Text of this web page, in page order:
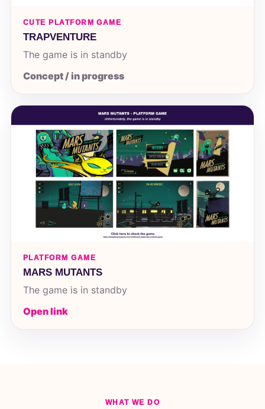
CUTE PLATFORM GAME
TRAPVENTURE
The game is in standby
Concept / in progress
PLATFORM GAME
MARS MUTANTS
The game is in standby
Open link
WHAT WE DO